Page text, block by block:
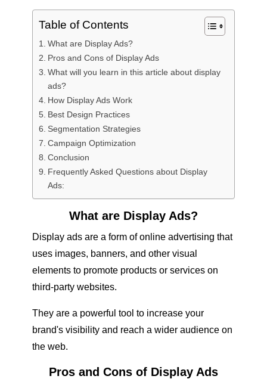
Table of Contents
What are Display Ads?
Pros and Cons of Display Ads
What will you learn in this article about display
ads?
How Display Ads Work
Best Design Practices
Segmentation Strategies
Campaign Optimization
Conclusion
Frequently Asked Questions about Display
Ads:
What are Display Ads?
Display ads are a form of online advertising that
uses images, banners, and other visual
elements to promote products or services on
third-party websites.
They are a powerful tool to increase your
brand's visibility and reach a wider audience on
the web.
Pros and Cons of Display Ads